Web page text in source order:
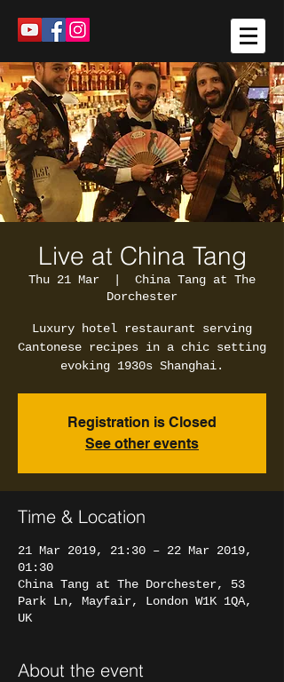
Live at China Tang
Thu 21 Mar
China Tang at The
Dorchester
Luxury hotel restaurant serving
Cantonese recipes in a chic setting
evoking 1930s Shanghai.
Registration is Closed
See other events
Time & Location
21 Mar 2019, 21:30 – 22 Mar 2019,
01:30
China Tang at The Dorchester, 53
Park Ln, Mayfair, London W1K 1QA,
UK
About the event